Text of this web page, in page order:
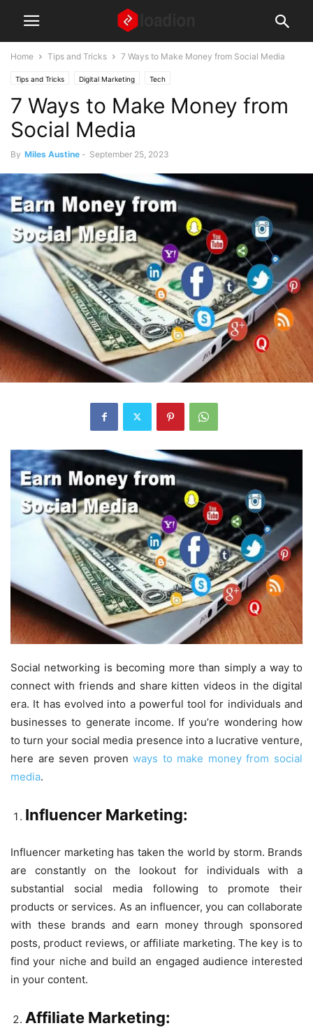
Home Tips and Tricks 7 Ways to Make Money from Social Media
Tips and Tricks Digital Marketing Tech
7 Ways to Make Money from
Social Media
By Miles Austine - September 25, 2023
Social networking is becoming more than simply a way to
connect with friends and share kitten videos in the digital
era. It has evolved into a powerful tool for individuals and
businesses to generate income. If you’re wondering how
to turn your social media presence into a lucrative venture,
here are seven provenways to make money from social
media.
Influencer Marketing:
Influencer marketing has taken the world by storm. Brands
are constantly on the lookout for individuals with a
substantial social media following to promote their
products or services. As an influencer, you can collaborate
with these brands and earn money through sponsored
posts, product reviews, or affiliate marketing. The key is to
find your niche and build an engaged audience interested
in your content.
Affiliate Marketing: